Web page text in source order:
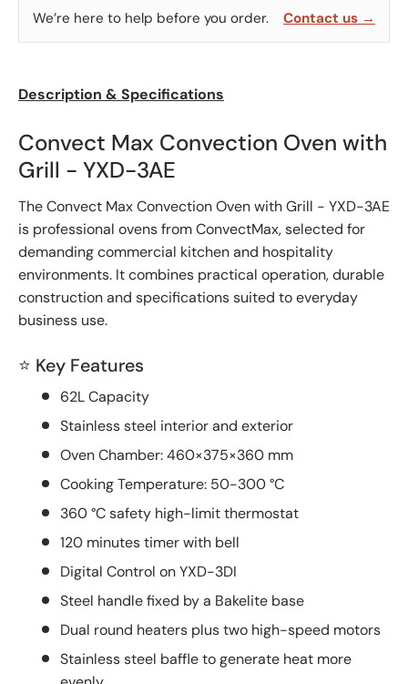
We’re here to help before you order. Contact us →
Description & Specifications
Convect Max Convection Oven with
Grill - YXD-3AE
The Convect Max Convection Oven with Grill - YXD-3AE
is professional ovens from ConvectMax, selected for
demanding commercial kitchen and hospitality
environments. It combines practical operation, durable
construction and specifications suited to everyday
business use.
⭐ Key Features
62L Capacity
Stainless steel interior and exterior
Oven Chamber: 460×375×360 mm
Cooking Temperature: 50-300 °C
360 °C safety high-limit thermostat
120 minutes timer with bell
Digital Control on YXD-3DI
Steel handle fixed by a Bakelite base
Dual round heaters plus two high-speed motors
Stainless steel baffle to generate heat more